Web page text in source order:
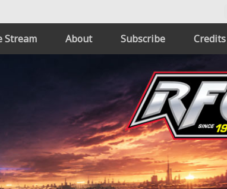
Stream About Subscribe Credits